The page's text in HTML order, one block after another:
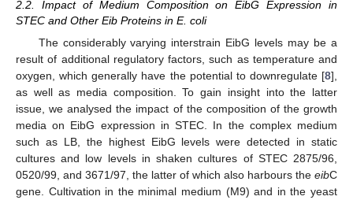
2.2. Impact of Medium Composition on EibG Expression in
STEC and Other Eib Proteins in E. coli
The considerably varying interstrain EibG levels may be a
result of additional regulatory factors, such as temperature and
oxygen, which generally have the potential to downregulate [8],
as well as media composition. To gain insight into the latter
issue, we analysed the impact of the composition of the growth
media on EibG expression in STEC. In the complex medium
such as LB, the highest EibG levels were detected in static
cultures and low levels in shaken cultures of STEC 2875/96,
0520/99, and 3671/97, the latter of which also harbours the eibC
gene. Cultivation in the minimal medium (M9) and in the yeast